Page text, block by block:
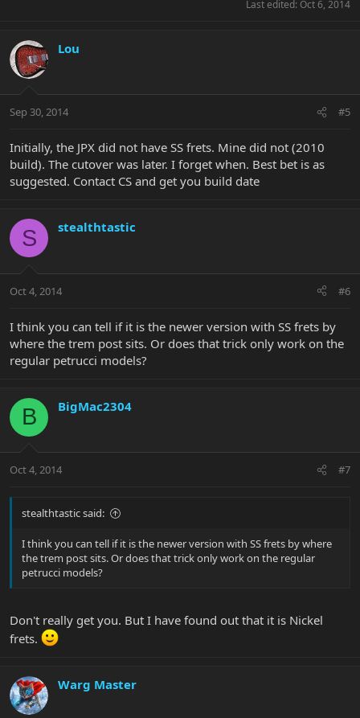
Last edited: Oct 6, 2014
Lou
Sep 30, 2014 #5
Initially, the JPX did not have SS frets. Mine did not (2010
build). The cutover was later. I forget when. Best bet is as
suggested. Contact CS and get you build date
S stealthtastic
Oct 4, 2014 #6
I think you can tell if it is the newer version with SS frets by
where the trem post sits. Or does that trick only work on the
regular petrucci models?
B BigMac2304
Oct 4, 2014 #7
stealthtastic said:
I think you can tell if it is the newer version with SS frets by where
the trem post sits. Or does that trick only work on the regular
petrucci models?
Don't really get you. But I have found out that it is Nickel
frets.
Warg Master